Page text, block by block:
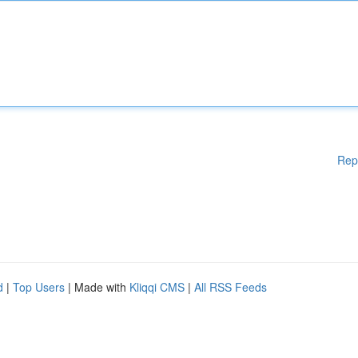
| Top Users | Made with Kliqqi CMS | All RSS Feeds